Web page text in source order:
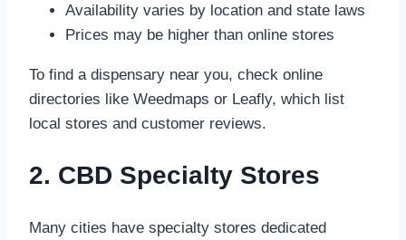
Availability varies by location and state laws
Prices may be higher than online stores
To find a dispensary near you, check online
directories like Weedmaps or Leafly, which list
local stores and customer reviews.
2. CBD Specialty Stores
Many cities have specialty stores dedicated